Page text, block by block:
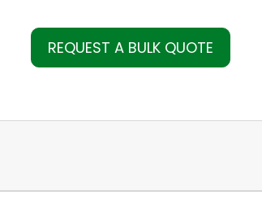
REQUEST A BULK QUOTE